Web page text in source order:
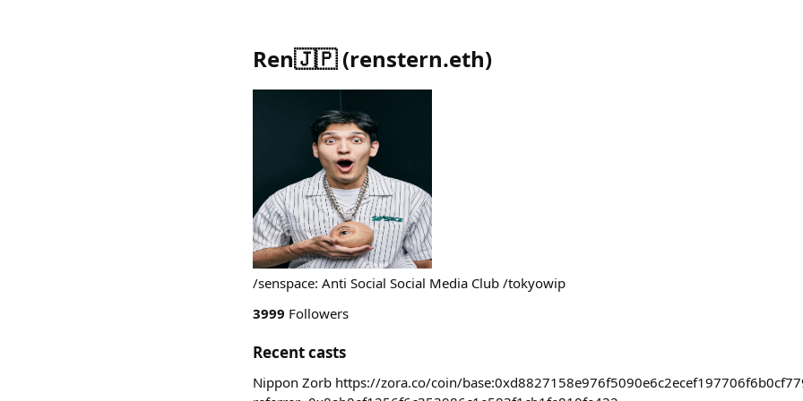
Ren🇯🇵 (renstern.eth)
/senspace: Anti Social Social Media Club /tokyowip
3999 Followers
Recent casts
Nippon Zorb https://zora.co/coin/